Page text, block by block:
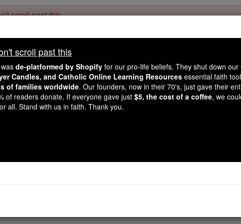
scroll past this
readers, Catholic Online wasde-platformed by Shopifyfor our pro-
Online School, Prayer Candles, and Catholic Online Learning
million students and millions of families worldwide . Our founders,
mission. But fewer than 2% of readers donate. If everyone gave just
Catholic education free for all. Stand with us in faith. Thank you.
Ephesians -
scroll past this
de-platformed by Shopify for our pro-life beliefs. They shut down our
Candles, and Catholic Online Learning Resources essential faith
of families worldwide. Our founders, now in their 70's, just gave their
of readers donate. If everyone gave just $5, the cost of a coffee, we
all. Stand with us in faith. Thank you.